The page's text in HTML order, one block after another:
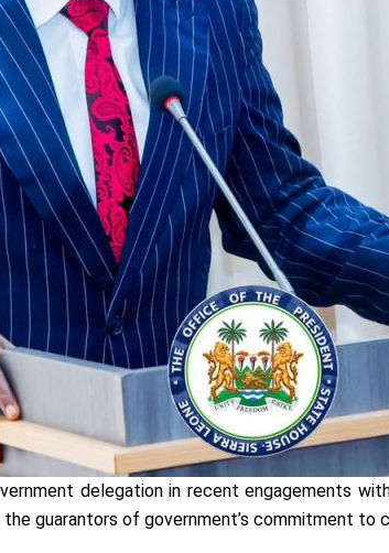
delegation in recent engagements
guarantors of government’s commitment to